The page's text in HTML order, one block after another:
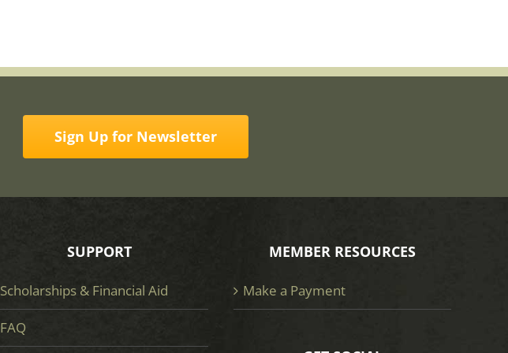
Sign Up for Newsletter
SUPPORT
Scholarships & Financial Aid
FAQ
MEMBER RESOURCES
Make a Payment